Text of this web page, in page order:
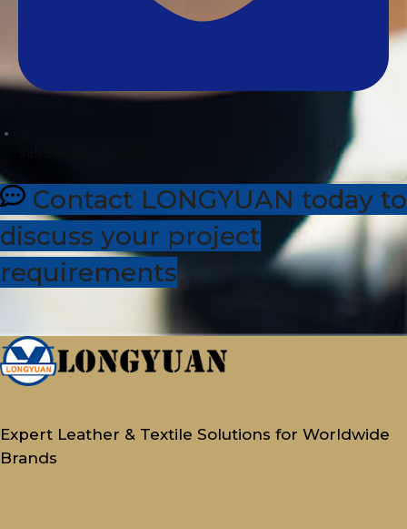
Contact LONGYUAN today to
discuss your project
requirements
Expert Leather & Textile Solutions for Worldwide
Brands